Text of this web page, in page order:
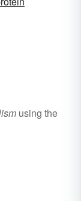
using the